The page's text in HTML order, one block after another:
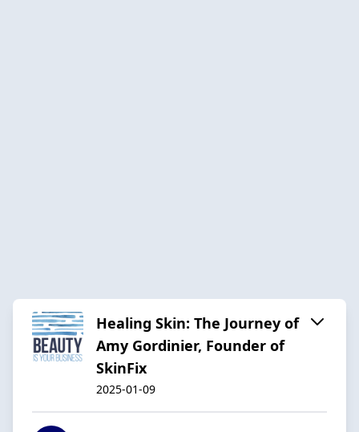
Healing Skin: The Journey of
Amy Gordinier, Founder of
SkinFix
2025-01-09